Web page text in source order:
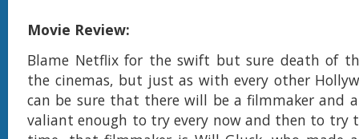
Movie Review:
Blame Netflix for the swift but sure death of
the cinemas, but just as with every other
can be sure that there will be a filmmaker and
valiant enough to try every now and then to try